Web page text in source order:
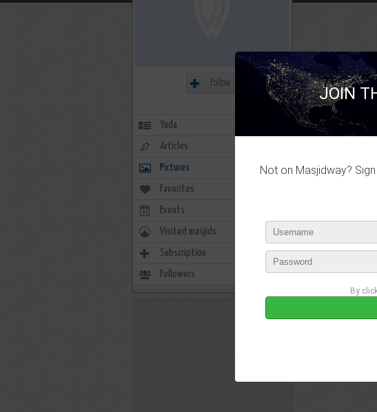
Follow
Yuda
Articles
Pictures
Favorites
Events
Visited masjids 0
Subscription 14
Followers 3
JOIN
Not on Masjidway?
By